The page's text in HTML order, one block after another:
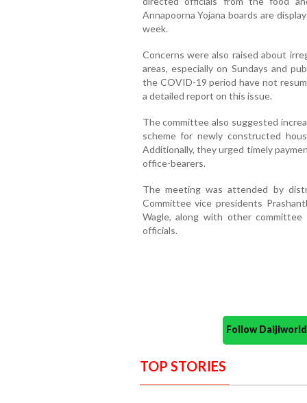
Annapoorna Yojana boards are
week.
Concerns were also raised about
areas, especially on Sundays and
the COVID-19 period have not
a detailed report on this issue.
The committee also suggested
scheme for newly constructed
Additionally, they urged timely
office-bearers.
The meeting was attended by
Committee vice presidents
Wagle, along with other
officials.
Follow
TOP STORIES